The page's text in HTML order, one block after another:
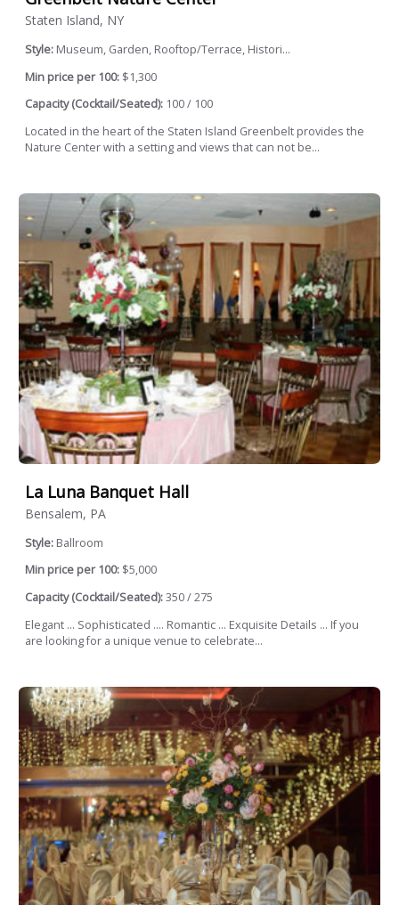
Staten Island, NY
Style: Museum, Garden, Rooftop/Terrace, Histori...
Min price per 100: $1,300
Capacity (Cocktail/Seated): 100 / 100
Located in the heart of the Staten Island Greenbelt provides the
Nature Center with a setting and views that can not be...
La Luna Banquet Hall
Bensalem, PA
Style: Ballroom
Min price per 100: $5,000
Capacity (Cocktail/Seated):350 / 275
Elegant ... Sophisticated .... Romantic ... Exquisite Details ... If you
are looking for a unique venue to celebrate...